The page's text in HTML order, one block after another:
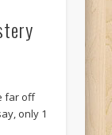
far off
only 1